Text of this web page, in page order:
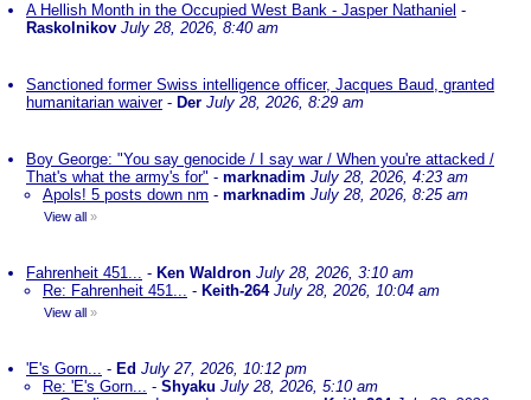
A Hellish Month in the Occupied West Bank - Jasper Nathaniel -
Raskolnikov July 28, 2026, 8:40 am
Sanctioned former Swiss intelligence officer, Jacques Baud, granted
humanitarian waiver- Der July 28, 2026, 8:29 am
Boy George: "You say genocide / I say war / When you're attacked /
That's what the army's for" - marknadim July 28, 2026, 4:23 am
Apols! 5 posts down nm - marknadim July 28, 2026, 8:25 am
View all »
Fahrenheit 451... - Ken Waldron July 28, 2026, 3:10 am
Re: Fahrenheit 451... - Keith-264 July 28, 2026, 10:04 am
View all »
'E's Gorn... - Ed July 27, 2026, 10:12 pm
Re: 'E's Gorn... - Shyaku July 28, 2026, 5:10 am